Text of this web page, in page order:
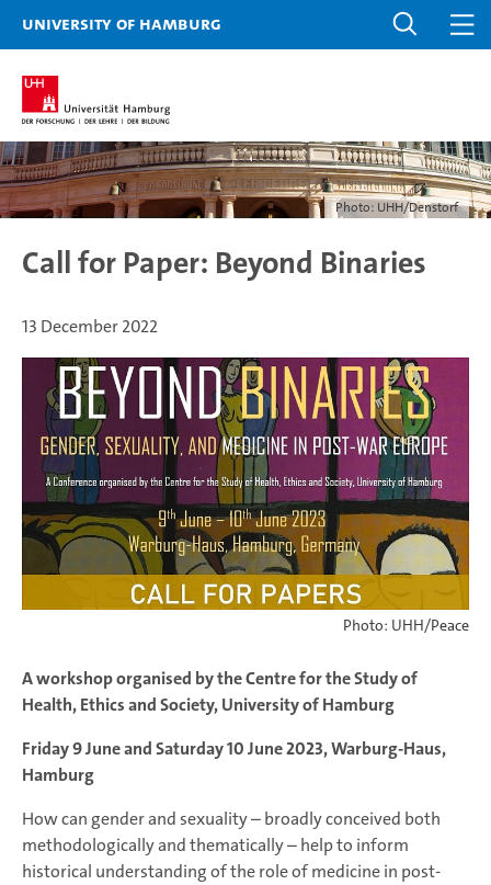
University of Hamburg
Photo: UHH/Denstorf
Call for Paper: Beyond Binaries
13 December 2022
Photo: UHH/Peace
A workshop organised by the Centre for the Study of
Health, Ethics and Society, University of Hamburg
Friday 9 June and Saturday 10 June 2023, Warburg-Haus,
Hamburg
How can gender and sexuality – broadly conceived both
methodologically and thematically – help to inform
historical understanding of the role of medicine in post-